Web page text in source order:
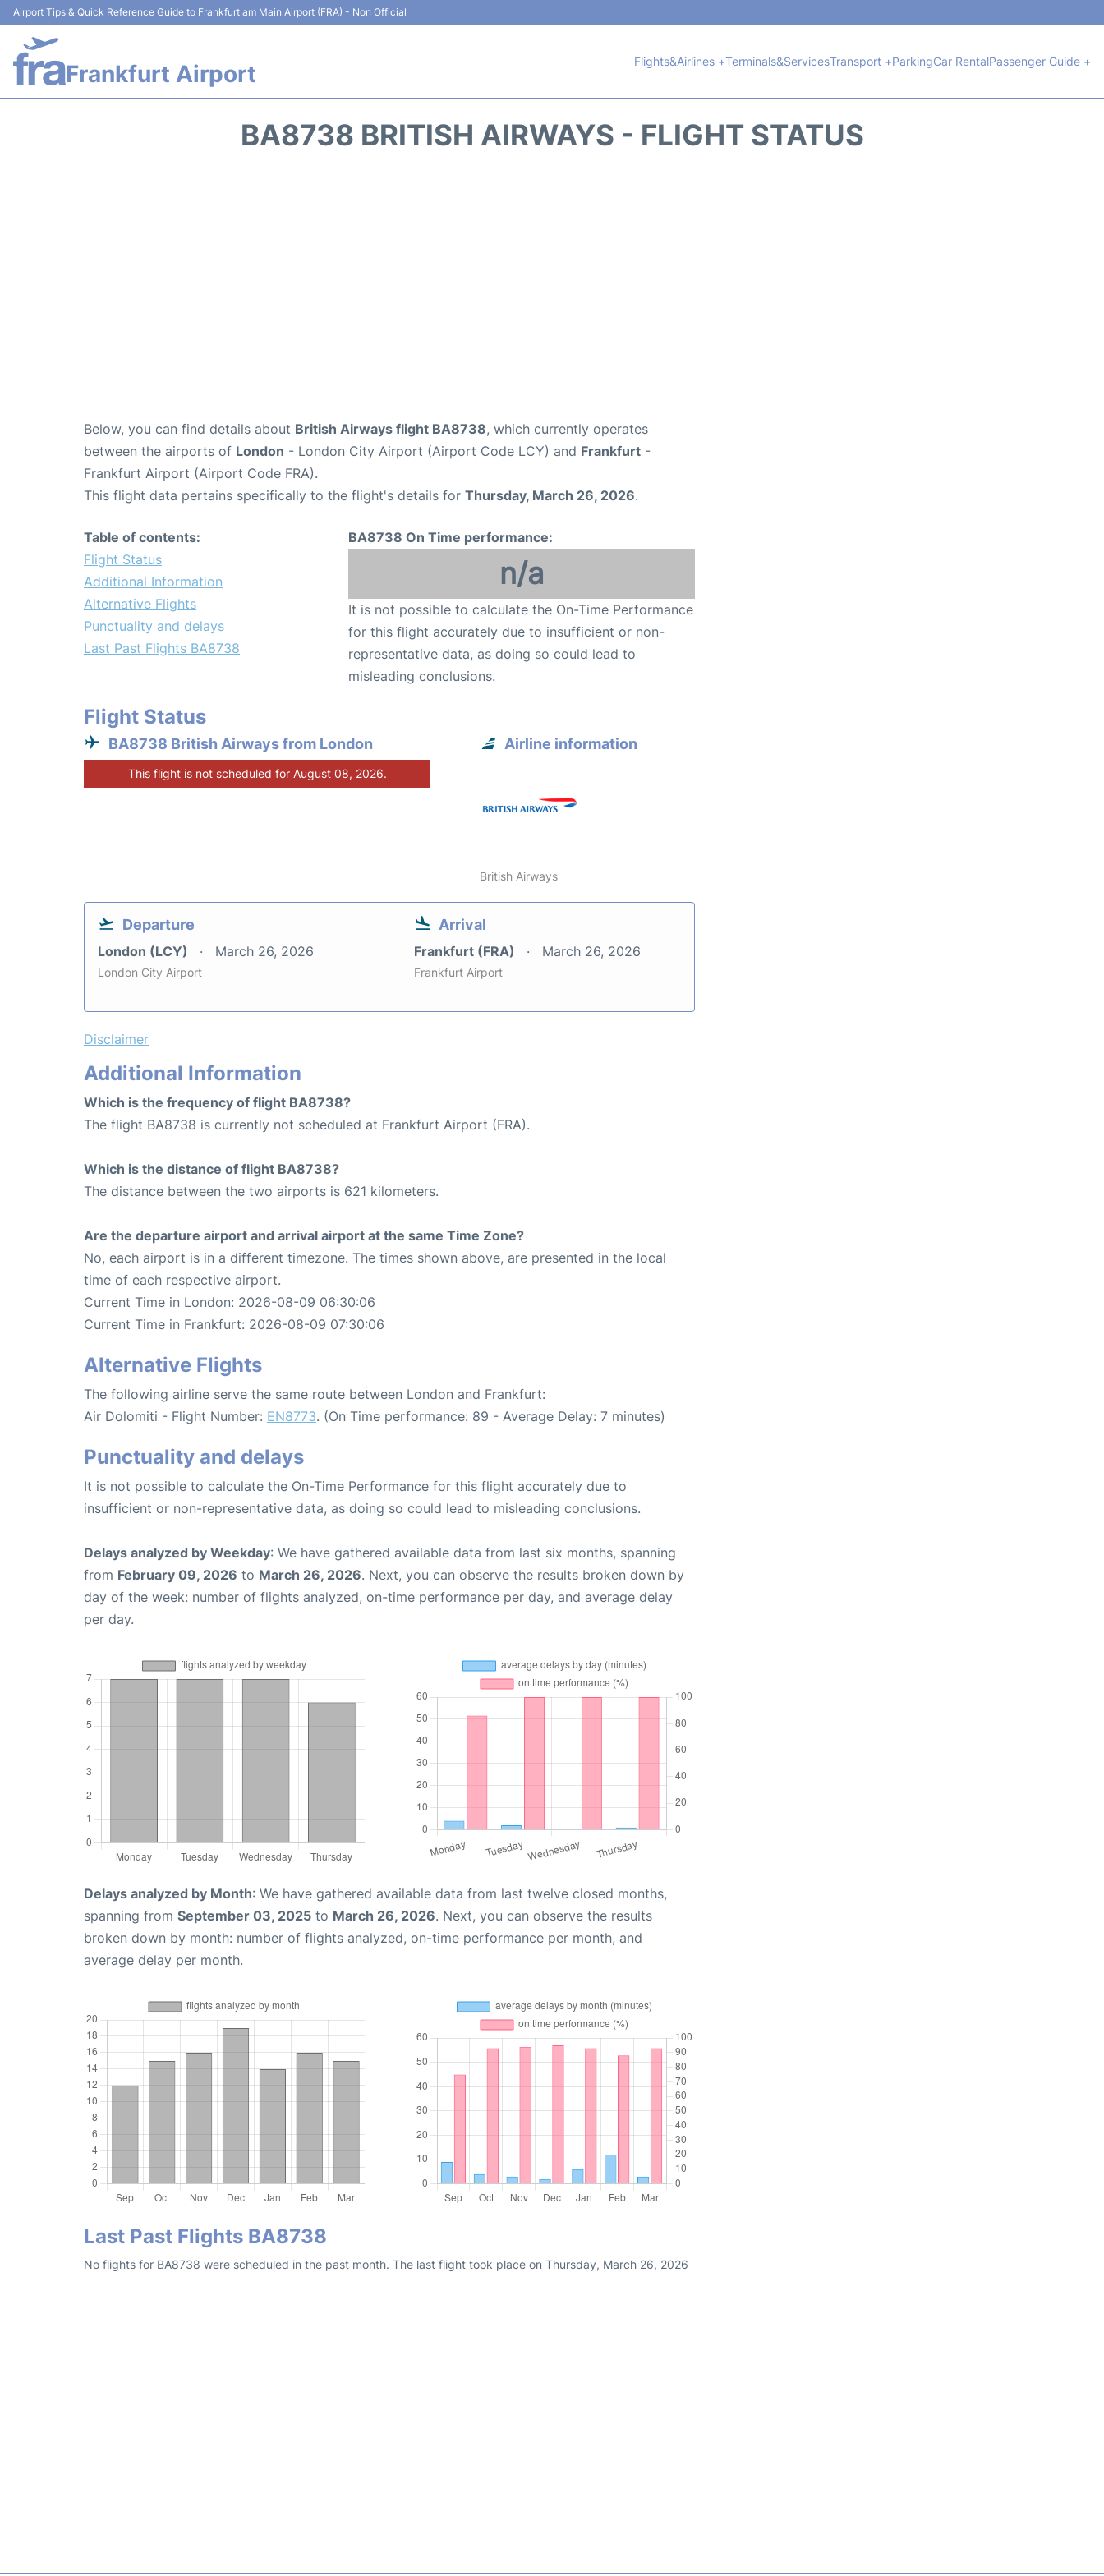
Airport Tips & Quick Reference Guide to Frankfurt am Main Airport (FRA) - Non Official
Frankfurt Airport Flights&Airlines +Terminals&ServicesTransport +ParkingCar RentalPassenger Guide +
BA8738 BRITISH AIRWAYS - FLIGHT STATUS
Below, you can find details about British Airways flight BA8738, which currently operates
between the airports of London - London City Airport (Airport Code LCY) and Frankfurt -
Frankfurt Airport (Airport Code FRA).
This flight data pertains specifically to the flight's details for Thursday, March 26, 2026.
Table of contents:
Flight Status
Additional Information
Alternative Flights
Punctuality and delays
Last Past Flights BA8738
BA8738 On Time performance:
n/a
It is not possible to calculate the On-Time Performance
for this flight accurately due to insufficient or non-
representative data, as doing so could lead to
misleading conclusions.
Flight Status
BA8738 British Airways from London
This flight is not scheduled for August 08, 2026.
Airline information
British Airways
Departure
London (LCY) March 26, 2026
London City Airport
Arrival
Frankfurt (FRA) March 26, 2026
Frankfurt Airport
Disclaimer
Additional Information
Which is the frequency of flight BA8738?
The flight BA8738 is currently not scheduled at Frankfurt Airport (FRA).
Which is the distance of flight BA8738?
The distance between the two airports is 621 kilometers.
Are the departure airport and arrival airport at the same Time Zone?
No, each airport is in a different timezone. The times shown above, are presented in the local
time of each respective airport.
Current Time in London: 2026-08-09 06:30:06
Current Time in Frankfurt: 2026-08-09 07:30:06
Alternative Flights
The following airline serve the same route between London and Frankfurt:
Air Dolomiti - Flight Number: EN8773. (On Time performance: 89 - Average Delay: 7 minutes)
Punctuality and delays
It is not possible to calculate the On-Time Performance for this flight accurately due to
insufficient or non-representative data, as doing so could lead to misleading conclusions.
Delays analyzed by Weekday: We have gathered available data from last six months, spanning
from February 09, 2026 to March 26, 2026. Next, you can observe the results broken down by
day of the week: number of flights analyzed, on-time performance per day, and average delay
per day.
Delays analyzed by Month: We have gathered available data from last twelve closed months,
spanning from September 03, 2025 to March 26, 2026. Next, you can observe the results
broken down by month: number of flights analyzed, on-time performance per month, and
average delay per month.
Last Past Flights BA8738
No flights for BA8738 were scheduled in the past month. The last flight took place on Thursday, March 26, 2026